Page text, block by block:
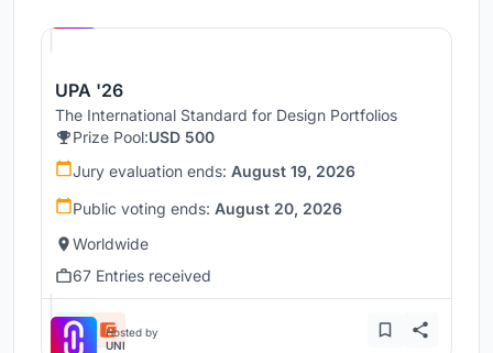
UPA '26
The International Standard for Design Portfolios
Prize Pool:USD 500
Jury evaluation ends: August 19, 2026
Public voting ends: August 20, 2026
Worldwide
67 Entries received
Hosted by
UNI